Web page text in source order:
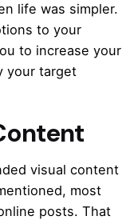
life was simpler.
to your
to increase your
your target
visual content
most
posts. That